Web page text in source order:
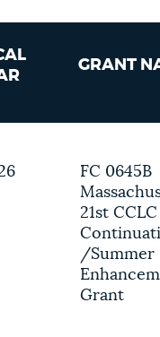
GRANT
FC 0645B
21st CCLC
/Summer
Grant